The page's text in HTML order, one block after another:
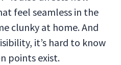
feel seamless in the
clunky at home. And
it’s hard to know
points exist.